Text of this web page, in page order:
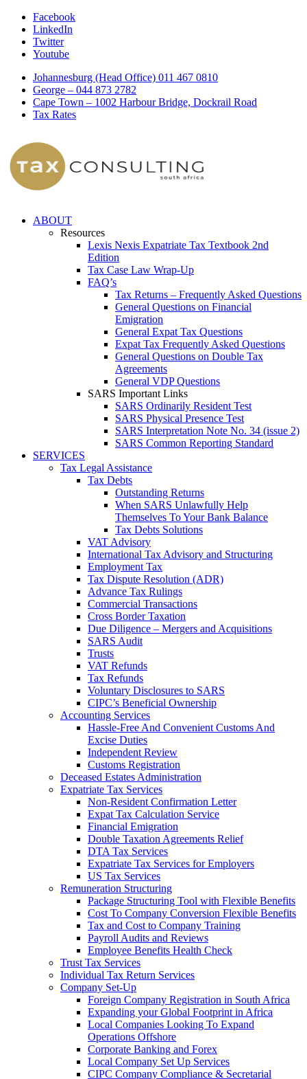
Facebook
LinkedIn
Twitter
Youtube
Johannesburg (Head Office) 011 467 0810
George – 044 873 2782
Cape Town – 1002 Harbour Bridge, Dockrail Road
Tax Rates
ABOUT
Resources
Lexis Nexis Expatriate Tax Textbook 2nd
Edition
Tax Case Law Wrap-Up
FAQ’s
Tax Returns – Frequently Asked Questions
General Questions on Financial
Emigration
General Expat Tax Questions
Expat Tax Frequently Asked Questions
General Questions on Double Tax
Agreements
General VDP Questions
SARS Important Links
SARS Ordinarily Resident Test
SARS Physical Presence Test
SARS Interpretation Note No. 34 (issue 2)
SARS Common Reporting Standard
SERVICES
Tax Legal Assistance
Tax Debts
Outstanding Returns
When SARS Unlawfully Help
Themselves To Your Bank Balance
Tax Debts Solutions
VAT Advisory
International Tax Advisory and Structuring
Employment Tax
Tax Dispute Resolution (ADR)
Advance Tax Rulings
Commercial Transactions
Cross Border Taxation
Due Diligence – Mergers and Acquisitions
SARS Audit
Trusts
VAT Refunds
Tax Refunds
Voluntary Disclosures to SARS
CIPC’s Beneficial Ownership
Accounting Services
Hassle-Free And Convenient Customs And
Excise Duties
Independent Review
Customs Registration
Deceased Estates Administration
Expatriate Tax Services
Non-Resident Confirmation Letter
Expat Tax Calculation Service
Financial Emigration
Double Taxation Agreements Relief
DTA Tax Services
Expatriate Tax Services for Employers
US Tax Services
Remuneration Structuring
Package Structuring Tool with Flexible Benefits
Cost To Company Conversion Flexible Benefits
Tax and Cost to Company Training
Payroll Audits and Reviews
Employee Benefits Health Check
Trust Tax Services
Individual Tax Return Services
Company Set-Up
Foreign Company Registration in South Africa
Expanding your Global Footprint in Africa
Local Companies Looking To Expand
Operations Offshore
Corporate Banking and Forex
Local Company Set Up Services
CIPC Company Compliance & Secretarial